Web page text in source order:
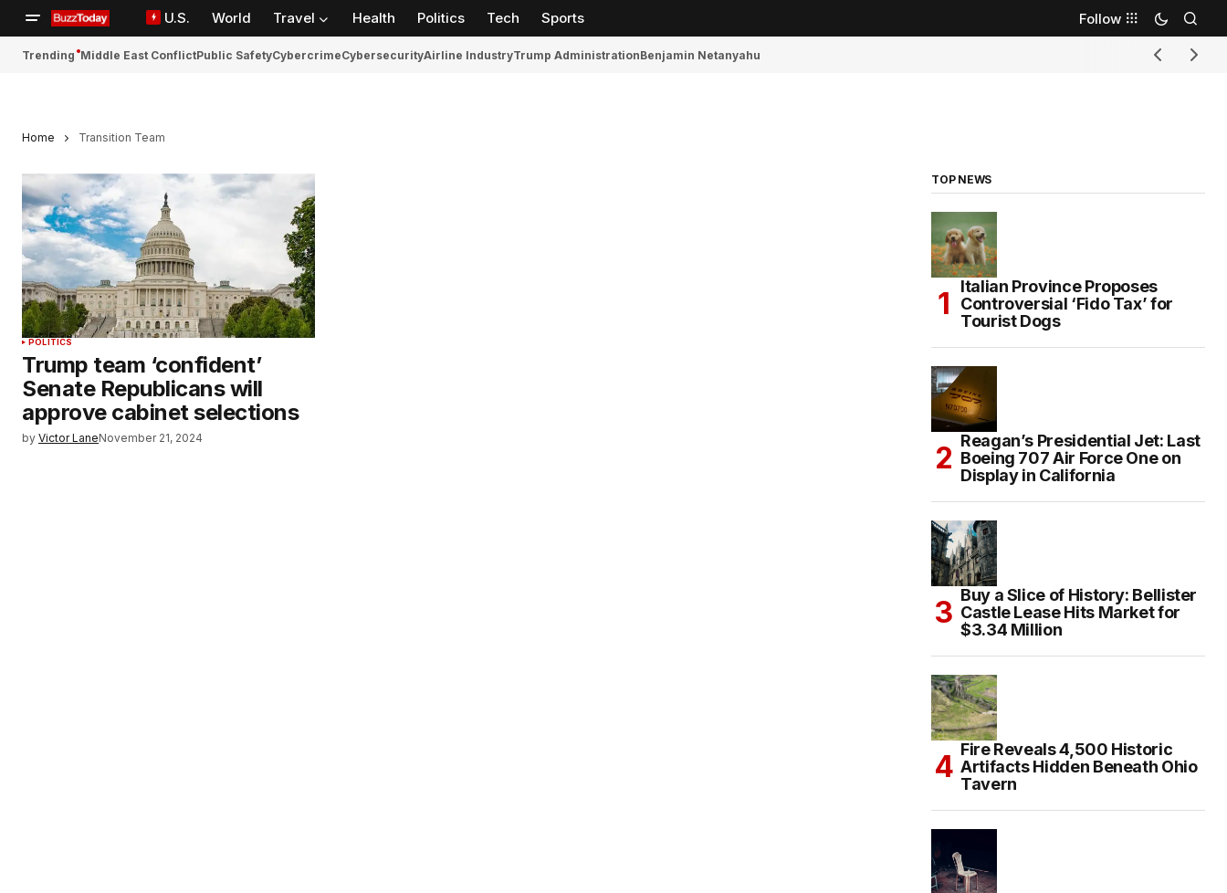
U.S. World Travel Health Politics Tech Sports Follow
Trending Middle East ConflictPublic SafetyCybercrimeCybersecurityAirline IndustryTrump AdministrationBenjamin Netanyahu
Home Transition Team
POLITICS
Trump team ‘confident’
Senate Republicans will
approve cabinet selections
by Victor LaneNovember 21, 2024
TOP NEWS
Italian Province Proposes
Controversial ‘Fido Tax’ for
Tourist Dogs
Reagan’s Presidential Jet: Last
Boeing 707 Air Force One on
Display in California
Buy a Slice of History: Bellister
Castle Lease Hits Market for
$3.34 Million
Fire Reveals 4,500 Historic
Artifacts Hidden Beneath Ohio
Tavern